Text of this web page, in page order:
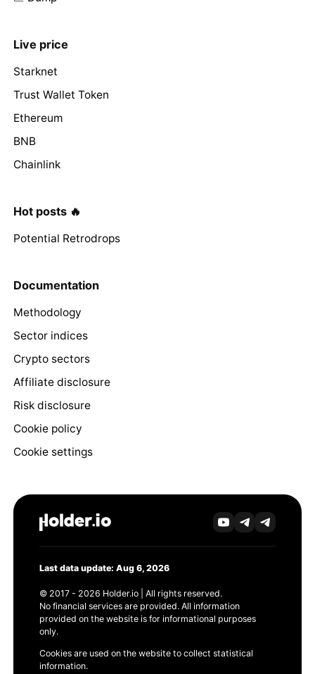
Live price
Starknet
Trust Wallet Token
Ethereum
BNB
Chainlink
Hot posts 🔥
Potential Retrodrops
Documentation
Methodology
Sector indices
Crypto sectors
Affiliate disclosure
Risk disclosure
Cookie policy
Cookie settings
Last data update: Aug 6, 2026
© 2017 - 2026 Holder.io | All rights reserved.
No financial services are provided. All information
provided on the website is for informational purposes
only.
Cookies are used on the website to collect statistical
information.